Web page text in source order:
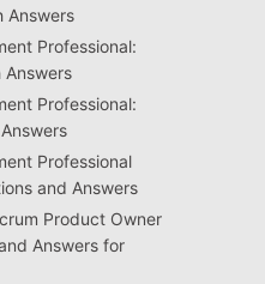
Answers
Professional:
Answers
Professional:
Professional
and Answers
Product Owner
Answers for